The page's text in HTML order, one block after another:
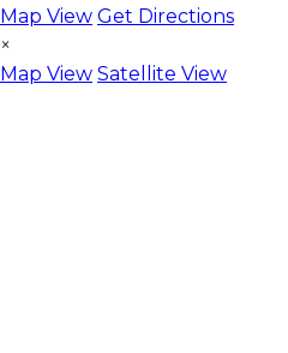
Map View Get Directions
×
Map View Satellite View